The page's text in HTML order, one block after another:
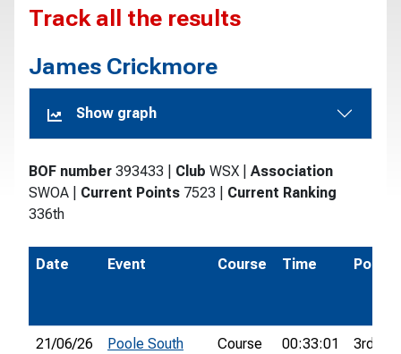
Track all the results
James Crickmore
Show graph
BOF number 393433 Club WSX
Association
SWOA
Current Points 7523
Current Ranking
336th
Date Event Course Time Pos.
21/06/26
Poole South
Course
00:33:01 3rd